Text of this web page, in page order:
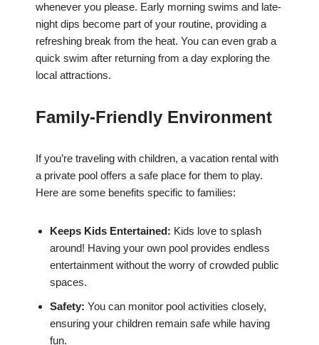
whenever you please. Early morning swims and late-
night dips become part of your routine, providing a
refreshing break from the heat. You can even grab a
quick swim after returning from a day exploring the
local attractions.
Family-Friendly Environment
If you’re traveling with children, a vacation rental with
a private pool offers a safe place for them to play.
Here are some benefits specific to families:
Keeps Kids Entertained: Kids love to splash
around! Having your own pool provides endless
entertainment without the worry of crowded public
spaces.
Safety: You can monitor pool activities closely,
ensuring your children remain safe while having
fun.